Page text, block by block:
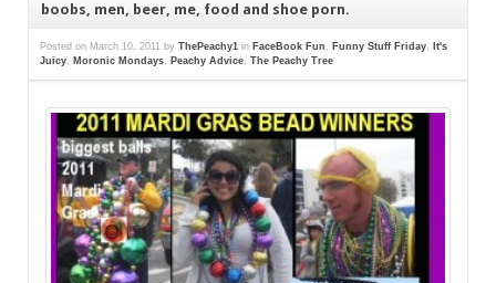
boobs, men, beer, me, food and shoe porn.
Posted on March 10, 2011 by ThePeachy1 in FaceBook Fun Funny Stuff Friday
It's
Juicy
Moronic Mondays Peachy Advice The Peachy Tree